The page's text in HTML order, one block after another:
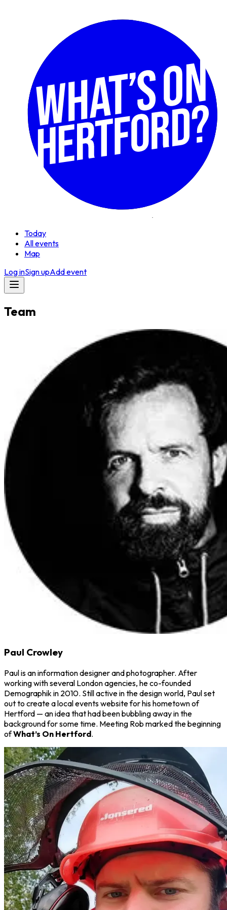
Today
All events
Map
Log inSign upAdd event
Team
Paul Crowley
Paul is an information designer and photographer. After
working with several London agencies, he co-founded
Demographik in 2010. Still active in the design world, Paul set
out to create a local events website for his hometown of
Hertford — an idea that had been bubbling away in the
background for some time. Meeting Rob marked the beginning
ofWhat’s On Hertford.